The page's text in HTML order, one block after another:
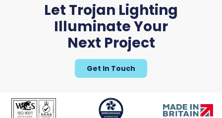
Let Trojan Lighting
Illuminate Your
Next Project
Get In Touch